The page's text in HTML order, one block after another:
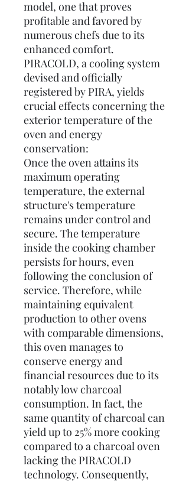
model, one that proves
profitable and favored by
numerous chefs due to its
enhanced comfort.
PIRACOLD, a cooling system
devised and officially
registered by PIRA, yields
crucial effects concerning the
exterior temperature of the
oven and energy
conservation:
Once the oven attains its
maximum operating
temperature, the external
structure's temperature
remains under control and
secure. The temperature
inside the cooking chamber
persists for hours, even
following the conclusion of
service. Therefore, while
maintaining equivalent
production to other ovens
with comparable dimensions,
this oven manages to
conserve energy and
financial resources due to its
notably low charcoal
consumption. In fact, the
same quantity of charcoal can
yield up to 25% more cooking
compared to a charcoal oven
lacking the PIRACOLD
technology. Consequently,